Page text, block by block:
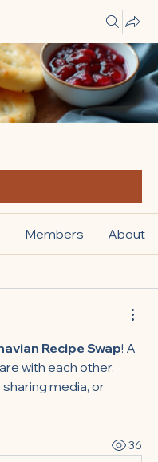
Members About
Recipe Swap! A
with each other.
media, or
36